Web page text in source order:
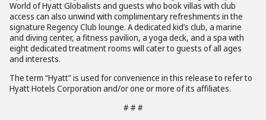
World of Hyatt Globalists and guests who book villas with club
access can also unwind with complimentary refreshments in the
signature Regency Club lounge. A dedicated kid’s club, a marine
and diving center, a fitness pavilion, a yoga deck, and a spa with
eight dedicated treatment rooms will cater to guests of all ages
and interests.
The term “Hyatt” is used for convenience in this release to refer to
Hyatt Hotels Corporation and/or one or more of its affiliates.
# # #